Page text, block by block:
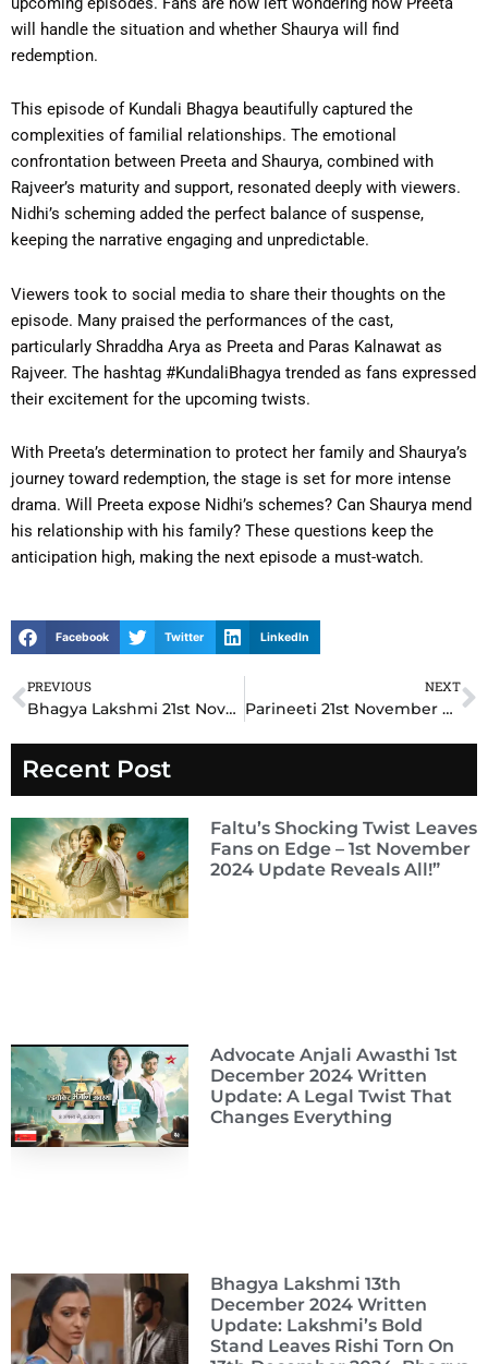
will handle the situation and whether Shaurya will find
redemption.
This episode of Kundali Bhagya beautifully captured the
complexities of familial relationships. The emotional
confrontation between Preeta and Shaurya, combined with
Rajveer’s maturity and support, resonated deeply with viewers.
Nidhi’s scheming added the perfect balance of suspense,
keeping the narrative engaging and unpredictable.
Viewers took to social media to share their thoughts on the
episode. Many praised the performances of the cast,
particularly Shraddha Arya as Preeta and Paras Kalnawat as
Rajveer. The hashtag #KundaliBhagya trended as fans expressed
their excitement for the upcoming twists.
With Preeta’s determination to protect her family and Shaurya’s
journey toward redemption, the stage is set for more intense
drama. Will Preeta expose Nidhi’s schemes? Can Shaurya mend
his relationship with his family? These questions keep the
anticipation high, making the next episode a must-watch.
Facebook Twitter LinkedIn
Prev
PREVIOUS
Bhagya Lakshmi 21st November 2024 Written Update: Malishka’s Devious Plot Backfires as Rishi Stands by Lakshmi
NEXT
Parineeti 21st November 2024 Written Update: A Life-Altering Decision Shakes Rajeev and Parineet
Recent Post
Faltu’s Shocking Twist Leaves
Fans on Edge – 1st November
2024 Update Reveals All!”
Advocate Anjali Awasthi 1st
December 2024 Written
Update: A Legal Twist That
Changes Everything
Bhagya Lakshmi 13th
December 2024 Written
Update: Lakshmi’s Bold
Stand Leaves Rishi Torn On